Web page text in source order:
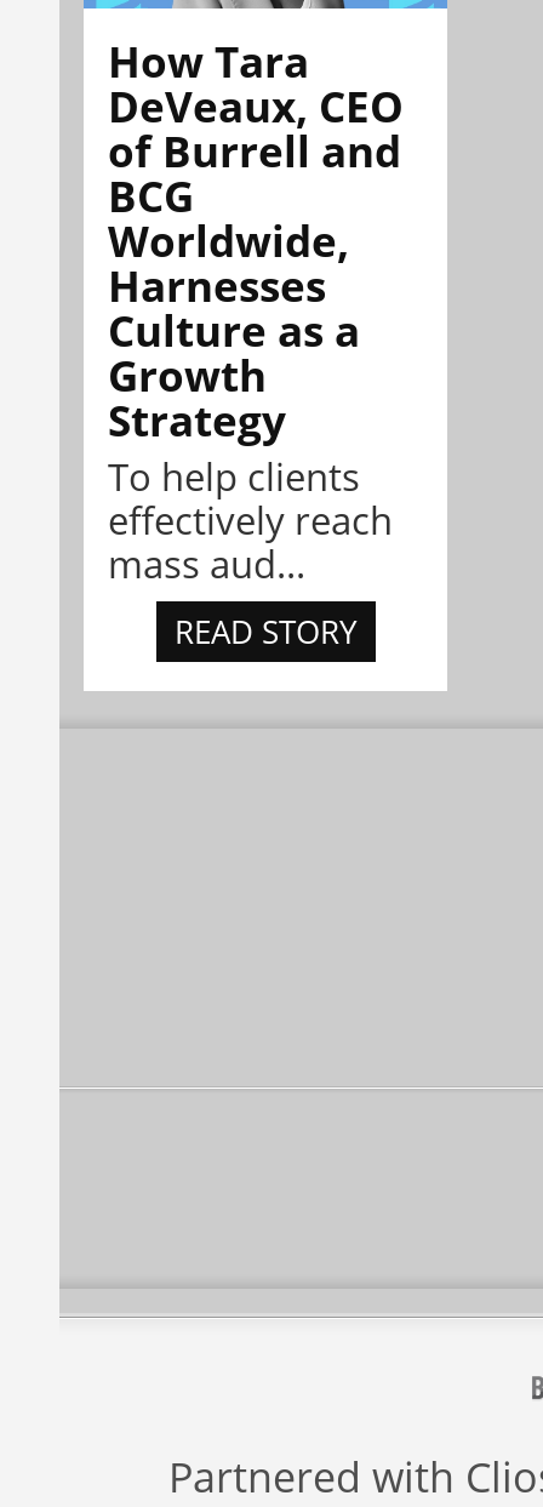
How Tara
DeVeaux, CEO
of Burrell and
BCG
Worldwide,
Harnesses
Culture as a
Growth
Strategy
To help clients
effectively reach
mass aud...
READ STORY
Partnered with